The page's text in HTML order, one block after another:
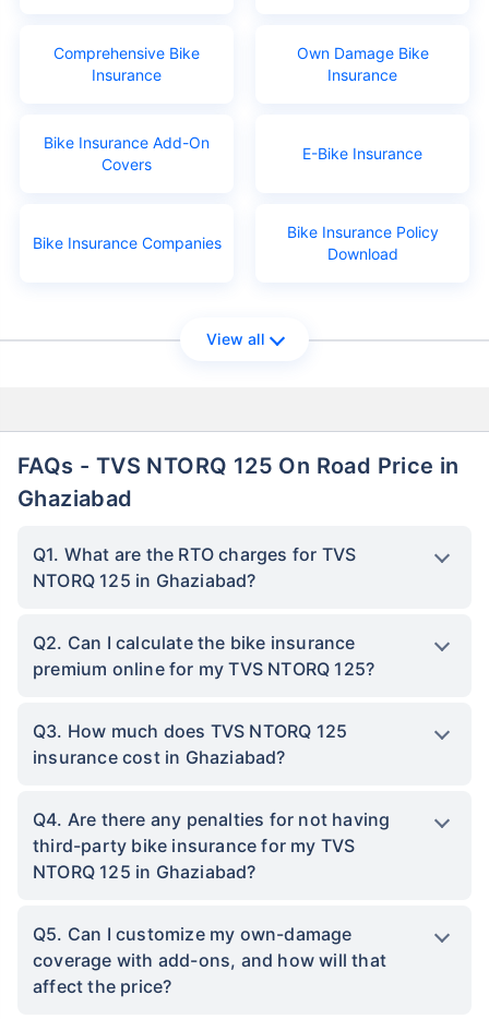
Comprehensive Bike
Insurance
Own Damage Bike
Insurance
Bike Insurance Add-On
Covers
E-Bike Insurance
Bike Insurance Companies
Bike Insurance Policy
Download
View all
FAQs - TVS NTORQ 125 On Road Price in
Ghaziabad
Q1. What are the RTO charges for TVS
NTORQ 125 in Ghaziabad?
Q2. Can I calculate the bike insurance
premium online for my TVS NTORQ 125?
Q3. How much does TVS NTORQ 125
insurance cost in Ghaziabad?
Q4. Are there any penalties for not having
third-party bike insurance for my TVS
NTORQ 125 in Ghaziabad?
Q5. Can I customize my own-damage
coverage with add-ons, and how will that
affect the price?